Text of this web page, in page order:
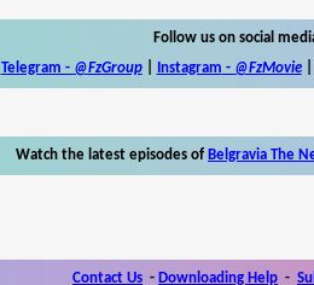
Follow us on social
Telegram - @FzGroup| Instagram - @FzMovie|
Watch the latest episodes of Belgravia The
Contact Us - Downloading Help -